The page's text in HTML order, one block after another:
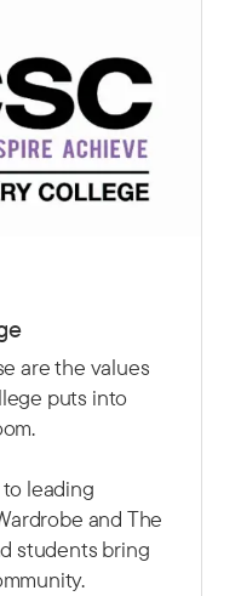
are the values
puts into
leading
and The
students bring